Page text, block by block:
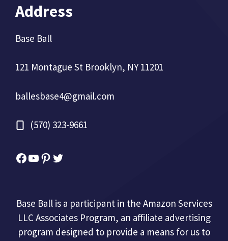
Address
Base Ball
121 Montague St Brooklyn, NY 11201
ballesbase4@gmail.com
(570) 323-9661
Facebook
YouTube
Pinterest
Twitter
Base Ball is a participant in the Amazon Services
LLC Associates Program, an affiliate advertising
program designed to provide a means for us to